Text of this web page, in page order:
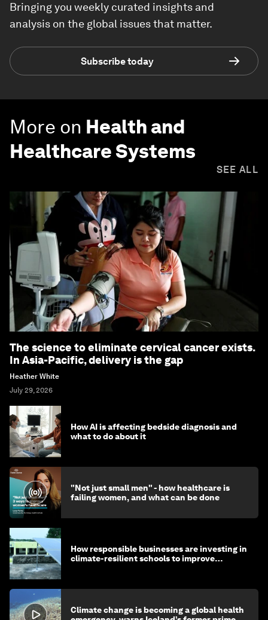
Bringing you weekly curated insights and
analysis on the global issues that matter.
Subscribe today
More on Health and
Healthcare Systems
SEE ALL
The science to eliminate cervical cancer exists.
In Asia-Pacific, delivery is the gap
Heather White
July 29, 2026
How AI is affecting bedside diagnosis and
what to do about it
"Not just small men" - how healthcare is
failing women, and what can be done
How responsible businesses are investing in
climate-resilient schools to improve
Climate change is becoming a global health